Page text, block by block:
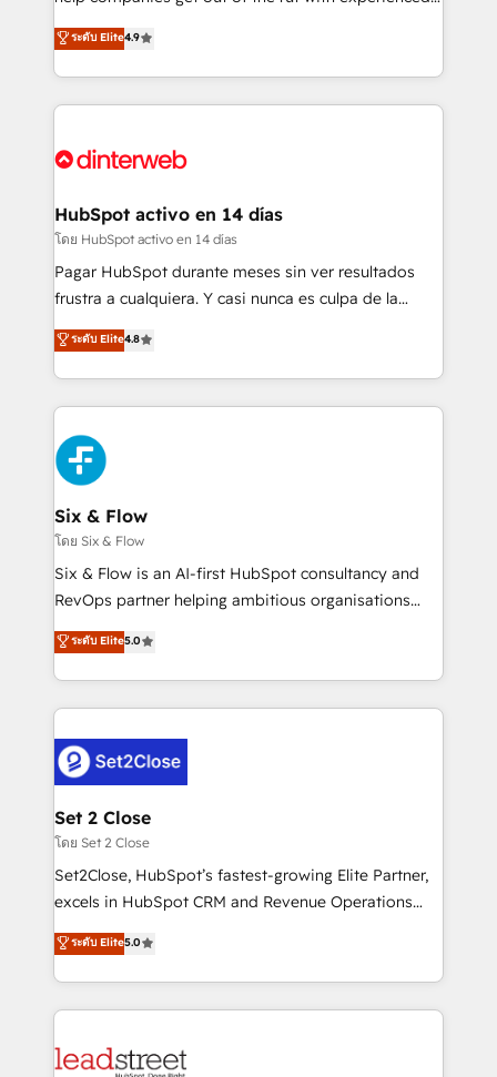
business, processes and systems 🏢 We specialise in
working with mid-market and enterprise
Platform Enablement, Custom Integration and
Certified
process-oriented teams implementing HubSpot
Marketing, Sales, Service, CMS and Operations Hub,
so selling and actually engaging with your customers
feels easy and pain-free. We are a top ranked
and Customer First Awards, 4.9/5 rating in HubSpot
helps the following industries: logistics & 3PL, home
improvement & construction, branding and
commercialization, real estate, health, education,
SaaS, Software Dev & IT and consulting, make the
the United States, EU, UAE, Mexico and Latin
America. From casual user to super fan: make
ระดับ Elite4.9
HubSpot activo en 14 días
โดย HubSpot activo en 14 días
Pagar HubSpot durante meses sin ver resultados
frustra a cualquiera. Y casi nunca es culpa de la
herramienta: es del enfoque con el que se
implementó. Trabajamos con un catálogo de +80
casos de uso: cada uno resuelve un problema
concreto de tu operación en HubSpot. La entrega
toma de 1 a 3 semanas por caso, abordamos varios
en paralelo cuando tiene sentido, y siempre
confirmamos resultados antes de seguir avanzando.
Empiezas a ver resultados antes de que termine el
mes. 🏆 HubSpot Partner of the Year 2022, máximo
reconocimiento del ecosistema. Elite Solutions
Partner, el nivel más alto. +700 clientes
Hospital ABC, Hogares Unión, Yves Rocher,
MacStore, Café Britt, Bella Piel, confiaron en
respuestas para empezar. Te ayudamos a identificar
el primer caso de uso que más impacto te dará.
días.
ระดับ Elite4.8
Six & Flow
โดย Six & Flow
Six & Flow is an AI-first HubSpot consultancy and
RevOps partner helping ambitious organisations
grow with clarity, confidence, and intelligence.
Operating across the UK, Netherlands, Ireland, and
Canada, we’ve delivered thousands of successful
HubSpot projects for mid-market and enterprise
combine HubSpot, data, and AI to design connected
go-to-market systems that align people, process,
and technology for predictable, scalable revenue
growth. Our expertise spans RevOps, CRM and data
architecture, AI enablement, and strategic marketing,
delivered through our proprietary FLAIR framework
Partner and ISO 27001:2022 certified consultancy,
we blend strategy, creativity, and technology to help
ระดับ Elite5.0
Set 2 Close
โดย Set 2 Close
Set2Close, HubSpot’s fastest-growing Elite Partner,
excels in HubSpot CRM and Revenue Operations
(RevOps) services to boost B2B sales and growth.
As a top HubSpot Elite Partner, we specialize in
custom HubSpot CRM solutions. Our experts design,
implement, and optimize systems to enhance user
marketing, and service teams. From setup to
ระดับ Elite5.0